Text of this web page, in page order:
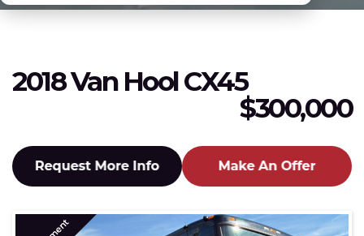
2018 Van Hool CX45
$300,000